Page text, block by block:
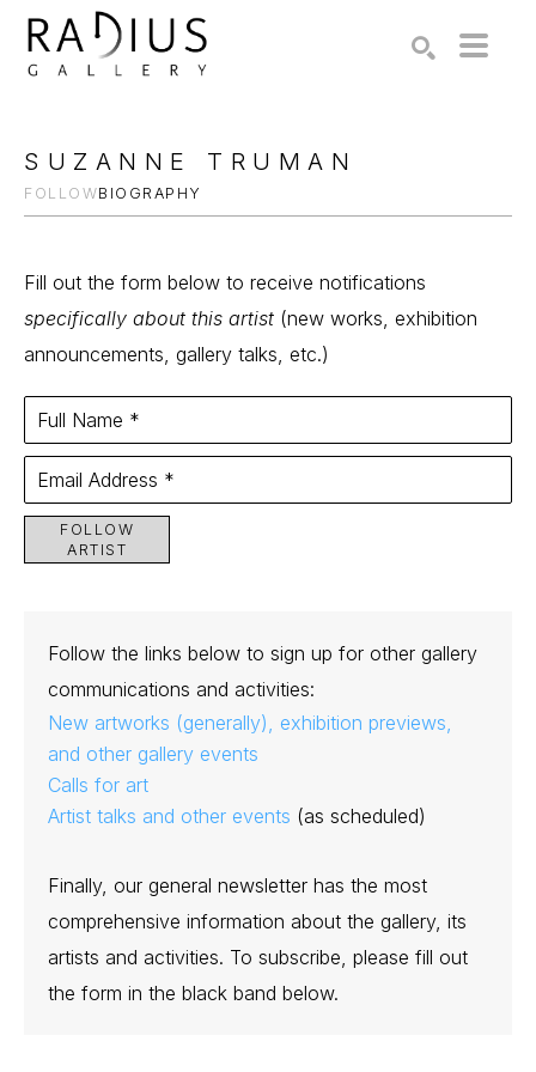
SUZANNE TRUMAN
FOLLOWBIOGRAPHY
Fill out the form below to receive notifications
specifically about this artist (new works, exhibition
announcements, gallery talks, etc.)
Full Name *
Email Address *
FOLLOW
ARTIST
Follow the links below to sign up for other gallery
communications and activities:
New artworks (generally), exhibition previews,
and other gallery events
Calls for art
Artist talks and other events (as scheduled)
Finally, our general newsletter has the most
comprehensive information about the gallery, its
artists and activities. To subscribe, please fill out
the form in the black band below.